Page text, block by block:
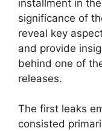
installment in
significance of
reveal key
and provide
behind one of
releases.
The first leaks
consisted